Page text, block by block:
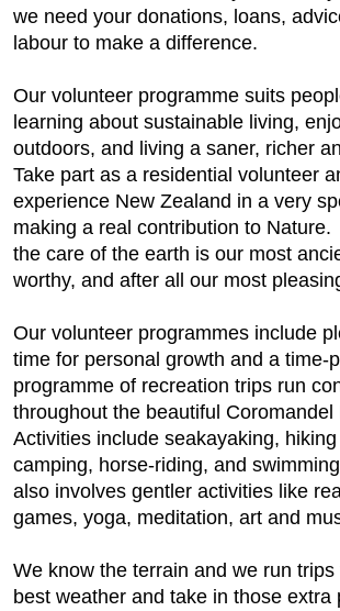
we need your donations, loans,
labour to make a difference.
Our volunteer programme suits
learning about sustainable living,
outdoors, and living a saner, richer
Take part as a residential volunteer
experience New Zealand in a very
making a real contribution to Nature.
the care of the earth is our most
worthy, and after all our most
Our volunteer programmes include
time for personal growth and a time-
programme of recreation trips run
throughout the beautiful Coromandel
Activities include seakayaking,
camping, horse-riding, and
also involves gentler activities like
games, yoga, meditation, art and
We know the terrain and we run
best weather and take in those extra